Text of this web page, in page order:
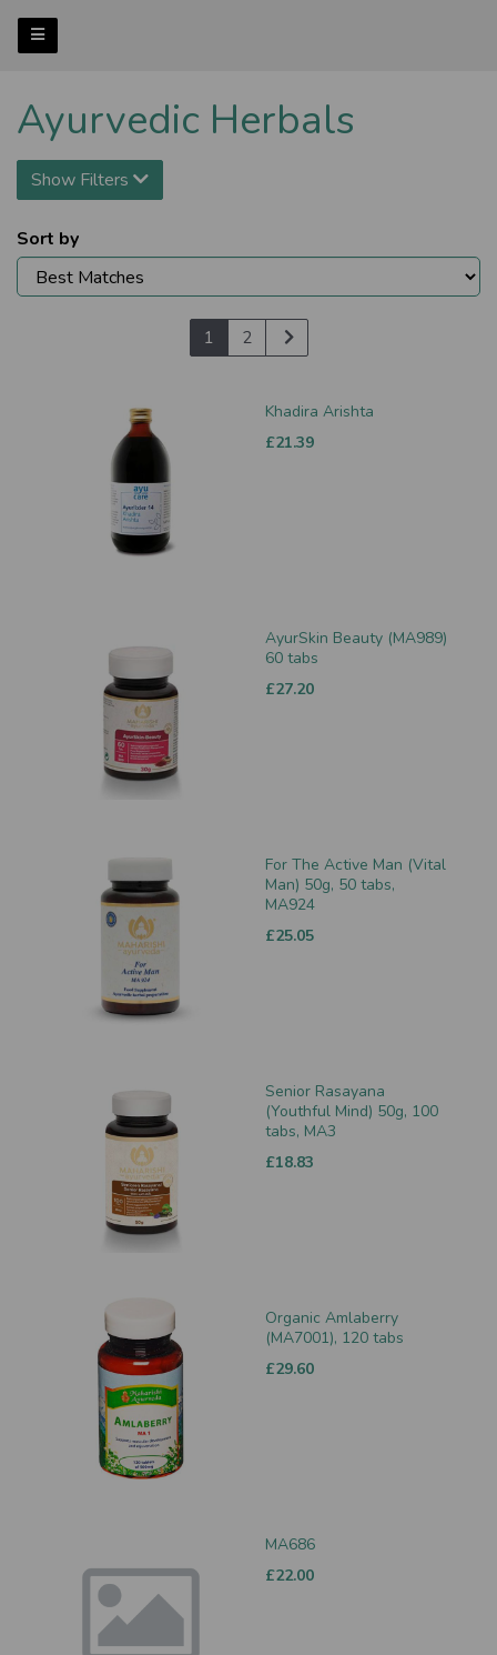
Ayurvedic Herbals
Show Filters
Sort by
1 2
Khadira Arishta
£21.39
AyurSkin Beauty (MA989)
60 tabs
£27.20
For The Active Man (Vital
Man) 50g, 50 tabs,
MA924
£25.05
Senior Rasayana
(Youthful Mind) 50g, 100
tabs, MA3
£18.83
Organic Amlaberry
(MA7001), 120 tabs
£29.60
MA686
£22.00